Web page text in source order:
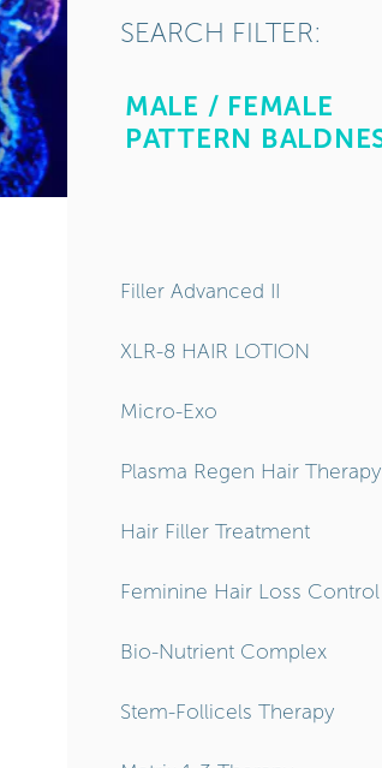
SEARCH FILTER:
Filler Advanced II
XLR-8 HAIR LOTION
Micro-Exo
Plasma Regen Hair Therapy
Hair Filler Treatment
Feminine Hair Loss Control
Bio-Nutrient Complex
Stem-Follicels Therapy